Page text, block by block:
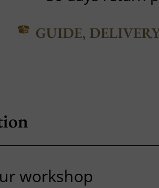
GUIDE,
workshop